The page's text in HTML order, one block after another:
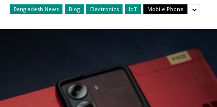
Bangladesh News Blog Electronics IoT Mobile Phone